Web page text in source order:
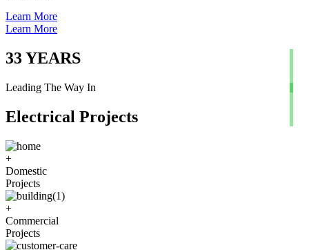
Learn More
Learn More
33YEARS
Leading The Way In
Electrical Projects
+
Domestic
Projects
+
Commercial
Projects